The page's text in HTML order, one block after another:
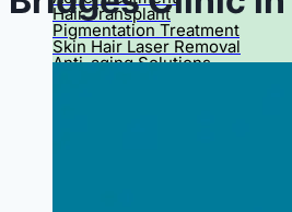
Hair Transplant
Pigmentation Treatment
Skin Hair Laser Removal
Anti-aging Solutions